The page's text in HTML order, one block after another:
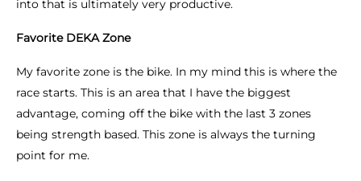
into that is ultimately very productive.
Favorite DEKA Zone
My favorite zone is the bike. In my mind this is where the
race starts. This is an area that I have the biggest
advantage, coming off the bike with the last 3 zones
being strength based. This zone is always the turning
point for me.